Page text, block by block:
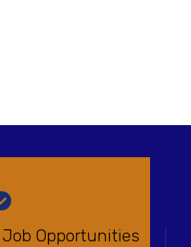
Opportunities